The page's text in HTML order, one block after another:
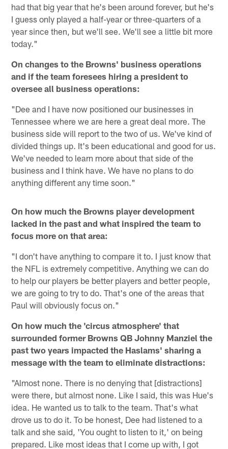
had that big year that he's been around forever, but he's
I guess only played a half-year or three-quarters of a
year since then, but we'll see. We'll see a little bit more
today."
On changes to the Browns' business operations
and if the team foresees hiring a president to
oversee all business operations:
"Dee and I have now positioned our businesses in
Tennessee where we are here a great deal more. The
business side will report to the two of us. We've kind of
divided things up. It's been educational and good for us.
We've needed to learn more about that side of the
business and I think have. We have no plans to do
anything different any time soon."
On how much the Browns player development
lacked in the past and what inspired the team to
focus more on that area:
"I don't have anything to compare it to. I just know that
the NFL is extremely competitive. Anything we can do
to help our players be better players and better people,
we are going to try to do. That's one of the areas that
Paul will obviously focus on."
On how much the 'circus atmosphere' that
surrounded former Browns QB Johnny Manziel the
past two years impacted the Haslams' sharing a
message with the team to eliminate distractions:
"Almost none. There is no denying that [distractions]
were there, but almost none. Like I said, this was Hue's
idea. He wanted us to talk to the team. That's what
drove us to do it. To be honest, Dee had listened to a
talk and she said, 'You ought to listen to it,' on being
prepared. Like most ideas that I come up with, I got